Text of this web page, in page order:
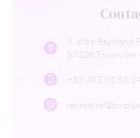
9, allée Raymond
57100 Thionville
+33 (0)3 82 50